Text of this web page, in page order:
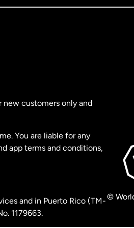
new customers only and
You are liable for any
app terms and conditions,
and in Puerto Rico (TM-
1179663.
©